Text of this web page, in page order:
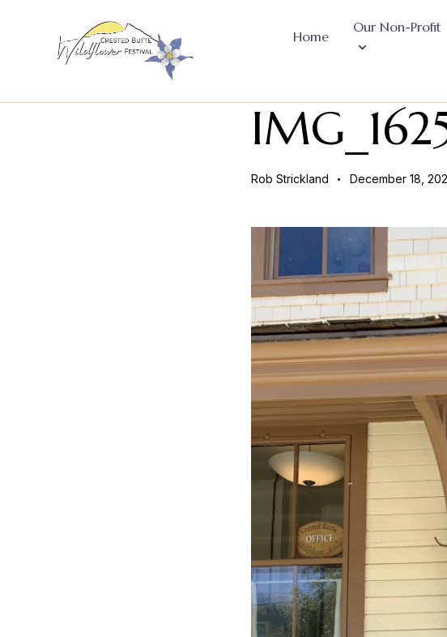
Home
Our Non-Profit
Rob Strickland December 18,